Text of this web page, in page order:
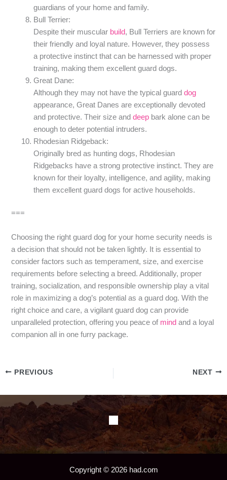
guardians of your home and family.
Bull Terrier:
Despite their muscular build, Bull Terriers are known for
their friendly and loyal nature. However, they possess
a protective instinct that can be harnessed with proper
training, making them excellent guard dogs.
Great Dane:
Although they may not have the typical guarddog
appearance, Great Danes are exceptionally devoted
and protective. Their size anddeep bark alone can be
enough to deter potential intruders.
Rhodesian Ridgeback:
Originally bred as hunting dogs, Rhodesian
Ridgebacks have a strong protective instinct. They are
known for their loyalty, intelligence, and agility, making
them excellent guard dogs for active households.
===
Choosing the right guard dog for your home security needs is
a decision that should not be taken lightly. It is essential to
consider factors such as temperament, size, and exercise
requirements before selecting a breed. Additionally, proper
training, socialization, and responsible ownership play a vital
role in maximizing a dog’s potential as a guard dog. With the
right choice and care, a vigilant guard dog can provide
unparalleled protection, offering you peace of mind and a loyal
companion all in one furry package.
PREVIOUS NEXT
Copyright © 2026 had.com